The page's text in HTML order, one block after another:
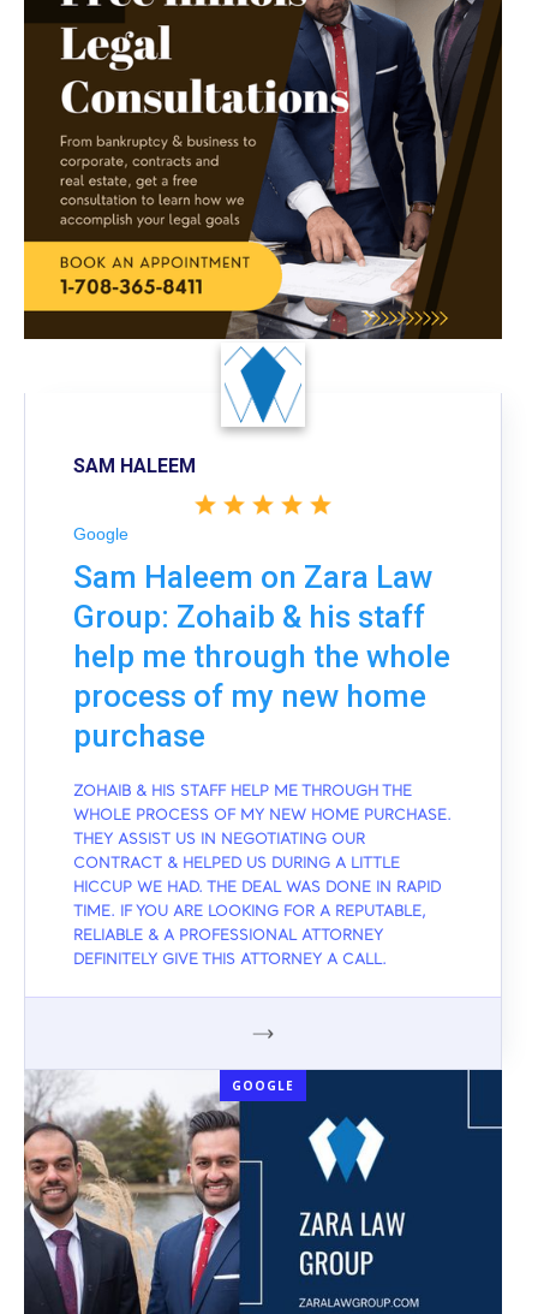
SAM HALEEM
Google
Sam Haleem on Zara Law
Group: Zohaib & his staff
help me through the whole
process of my new home
purchase
ZOHAIB & HIS STAFF HELP ME THROUGH THE
WHOLE PROCESS OF MY NEW HOME PURCHASE.
THEY ASSIST US IN NEGOTIATING OUR
CONTRACT & HELPED US DURING A LITTLE
HICCUP WE HAD. THE DEAL WAS DONE IN RAPID
TIME. IF YOU ARE LOOKING FOR A REPUTABLE,
RELIABLE & A PROFESSIONAL ATTORNEY
DEFINITELY GIVE THIS ATTORNEY A CALL.
GOOGLE